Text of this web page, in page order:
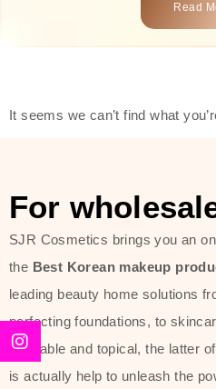
product is
types, including
toners,
sun protection.
collections such
line, Phyto Relieful
Sun Project
soothing, and
providing
Read
It seems we can’t find what
For
SJR Cosmetics brings you an
the Best Korean makeup
leading beauty home solutions
perfecting foundations, to
desirable and topical, the latter
is actually help to unleash the